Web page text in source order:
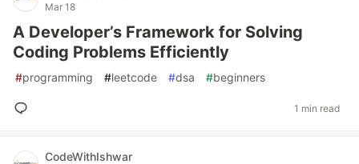
Mar 18
A Developer’s Framework for Solving
Coding Problems Efficiently
#programming #leetcode #dsa #beginners
1 min read
CodeWithIshwar